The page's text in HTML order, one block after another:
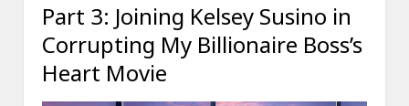
Part 3: Joining Kelsey Susino in
Corrupting My Billionaire Boss’s
Heart Movie